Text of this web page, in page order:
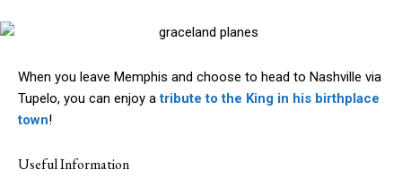
When you leave Memphis and choose to head to Nashville via
Tupelo, you can enjoy atribute to the King in his birthplace
town!
Useful Information